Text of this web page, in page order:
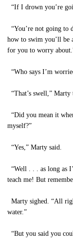
“If I drown you’re
“You’re not going to
how to swim you’ll be
for you to worry
“Who says I’m
“That’s swell,” Marty
“Did you mean it
myself?”
“Yes,” Marty said.
“Well . . . as long as
teach me! But
Marty sighed. “All
water.”
“But you said you